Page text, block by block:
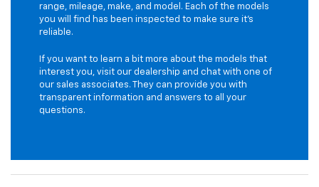
range, mileage, make, and model. Each of the models
you will find has been inspected to make sure it's
reliable.
If you want to learn a bit more about the models that
interest you, visit our dealership and chat with one of
our sales associates. They can provide you with
transparent information and answers to all your
questions.